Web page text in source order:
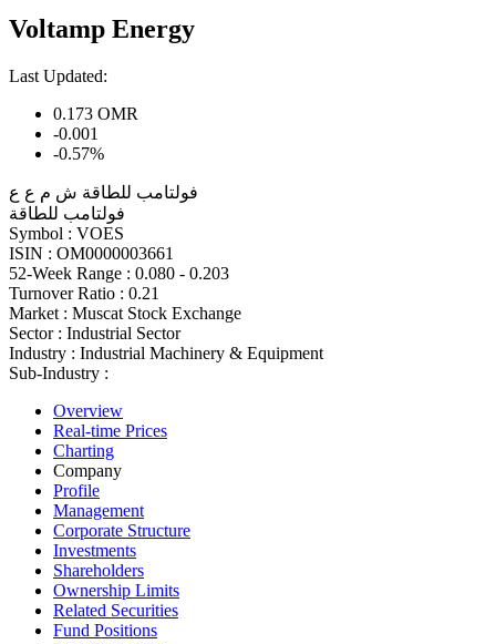
Voltamp Energy
Last Updated:
0.173 OMR
-0.001
-0.57%
فولتامب للطاقة ش م ع ع
فولتامب للطاقة
Symbol : VOES
ISIN : OM0000003661
52-Week Range : 0.080 - 0.203
Turnover Ratio : 0.21
Market : Muscat Stock Exchange
Sector : Industrial Sector
Industry : Industrial Machinery & Equipment
Sub-Industry :
Overview
Real-time Prices
Charting
Company
Profile
Management
Corporate Structure
Investments
Shareholders
Ownership Limits
Related Securities
Fund Positions